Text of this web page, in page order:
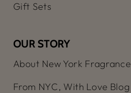
Gift Sets
OUR STORY
About New York Fragrance
From NYC, With Love Blog